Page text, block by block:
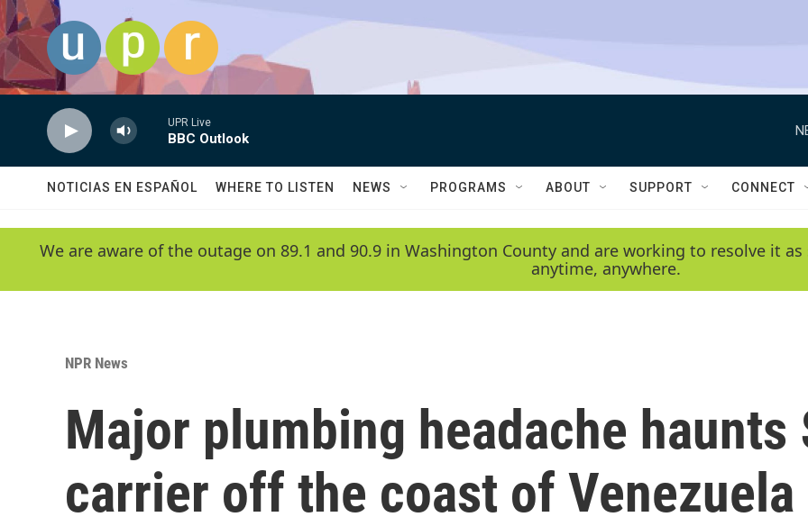
Skip to main content
UPR Live
BBC Outlook
NOTICIAS EN ESPAÑOL WHERE TO LISTEN NEWS PROGRAMS ABOUT SUPPORT CONNECT
We are aware of the outage on 89.1 and 90.9 in Washington County and are working to resolve it
anytime, anywhere.
NPR News
Major plumbing headache
carrier off the coast of Venezuela